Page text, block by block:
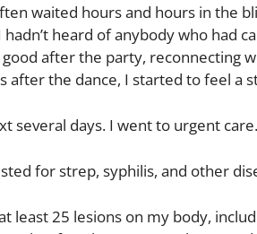
waited hours and hours in the
heard of anybody who had
after the party, reconnecting
after the dance, I started to feel a
several days. I went to urgent
for strep, syphilis, and other
25 lesions on my body,